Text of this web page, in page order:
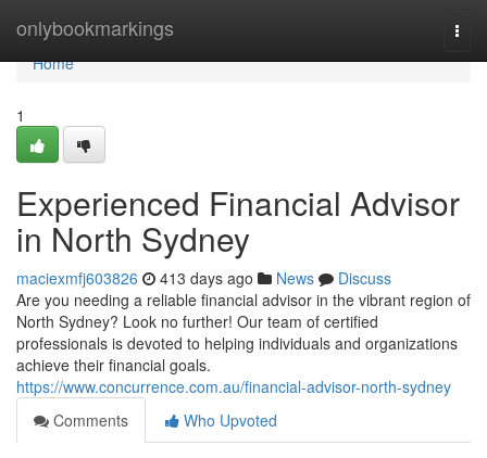
onlybookmarkings
Home
Home
1
Experienced Financial Advisor
in North Sydney
maciexmfj603826 413 days ago News
Discuss
Are you needing a reliable financial advisor in the vibrant region of
North Sydney? Look no further! Our team of certified
professionals is devoted to helping individuals and organizations
achieve their financial goals.
https://www.concurrence.com.au/financial-advisor-north-sydney
Comments
Who Upvoted